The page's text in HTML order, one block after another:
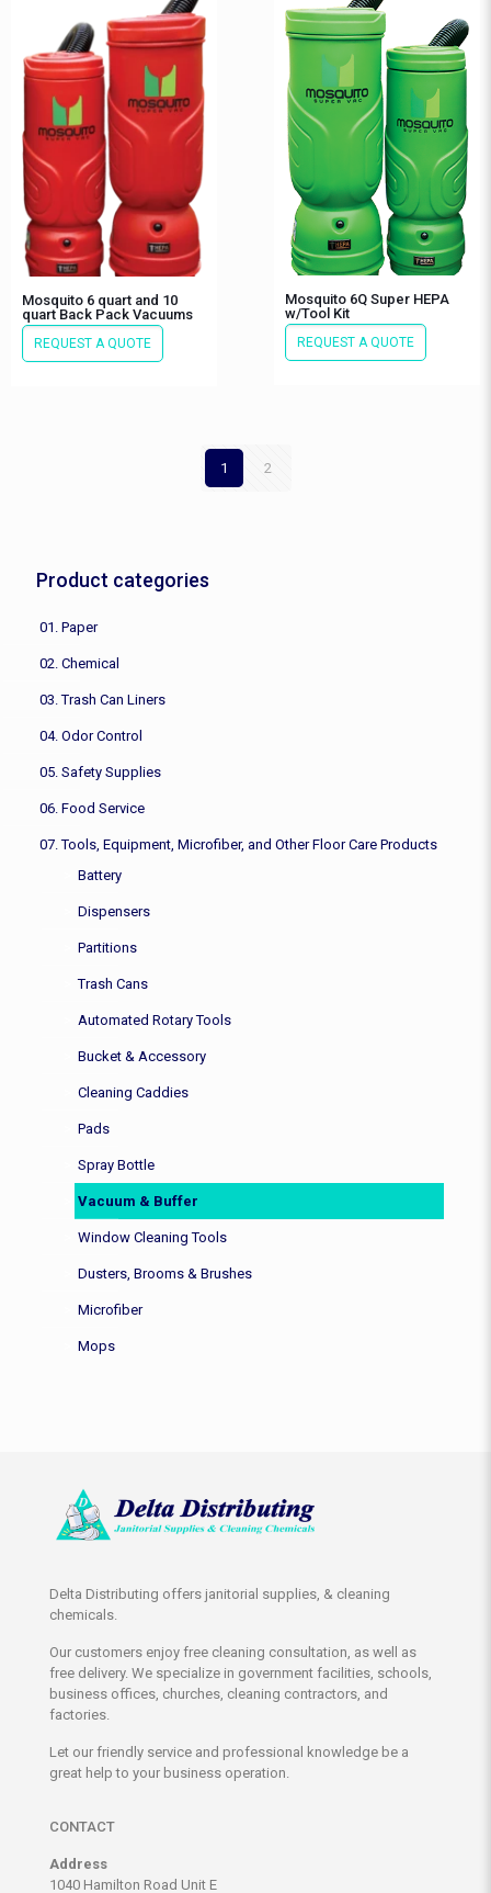
Mosquito 6 quart and 10
quart Back Pack Vacuums
REQUEST A QUOTE
Mosquito 6Q Super HEPA
w/Tool Kit
REQUEST A QUOTE
1 2
Product categories
01. Paper
02. Chemical
03. Trash Can Liners
04. Odor Control
05. Safety Supplies
06. Food Service
07. Tools, Equipment, Microfiber, and Other Floor Care Products
Battery
Dispensers
Partitions
Trash Cans
Automated Rotary Tools
Bucket & Accessory
Cleaning Caddies
Pads
Spray Bottle
Vacuum & Buffer
Window Cleaning Tools
Dusters, Brooms & Brushes
Microfiber
Mops
Delta Distributing offers janitorial supplies, & cleaning
chemicals.
Our customers enjoy free cleaning consultation, as well as
free delivery. We specialize in government facilities, schools,
business offices, churches, cleaning contractors, and
factories.
Let our friendly service and professional knowledge be a
great help to your business operation.
CONTACT
Address
1040 Hamilton Road Unit E